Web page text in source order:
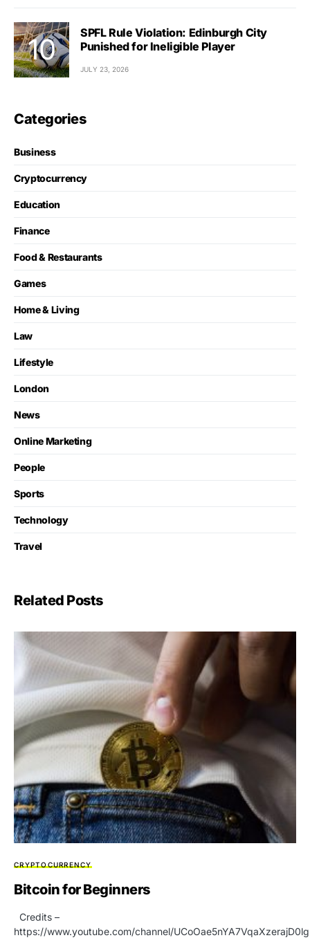
SPFL Rule Violation: Edinburgh City
Punished for Ineligible Player
JULY 23, 2026
Categories
Business
Cryptocurrency
Education
Finance
Food & Restaurants
Games
Home & Living
Law
Lifestyle
London
News
Online Marketing
People
Sports
Technology
Travel
Related Posts
CRYPTOCURRENCY
Bitcoin for Beginners
Credits –
https://www.youtube.com/channel/UCoOae5nYA7VqaXzerajD0lg